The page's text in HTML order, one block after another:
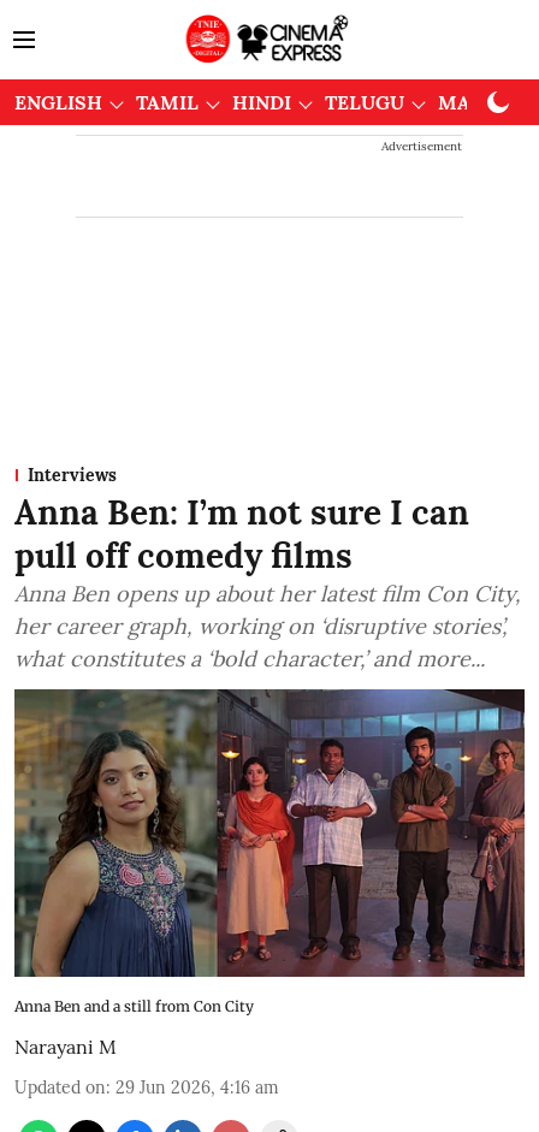
ENGLISH TAMIL HINDI TELUGU
Advertisement
Interviews
Anna Ben: I’m not sure I can
pull off comedy films
Anna Ben opens up about her latest film Con City,
her career graph, working on ‘disruptive stories’,
what constitutes a ‘bold character,’ and more...
Anna Ben and a still from Con City
Narayani M
Updated on: 29 Jun 2026, 4:16 am